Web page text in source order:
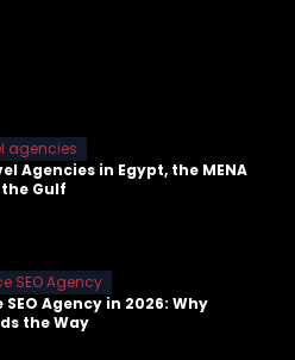
agencies
Agencies in Egypt, the MENA
Gulf
SEO Agency
Agency in 2026: Why
the Way